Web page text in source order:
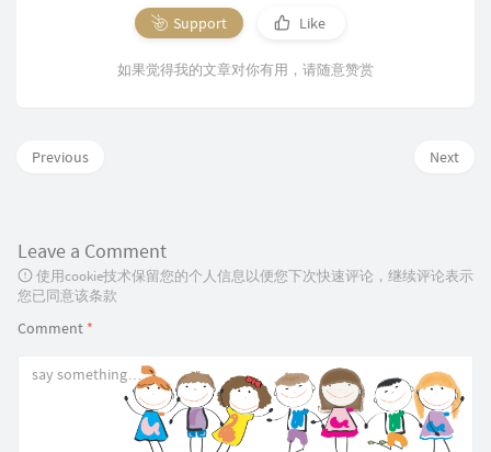
Support Like
如果觉得我的文章对你有用，请随意赞赏
Next
Previous
Leave a Comment
使用cookie技术保留您的个人信息以便您下次快速评论，继续评论表示
您已同意该条款
Comment *